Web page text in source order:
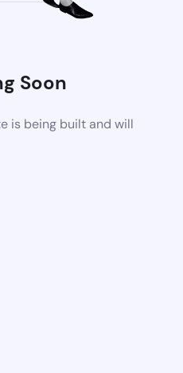
Soon
is being built and will